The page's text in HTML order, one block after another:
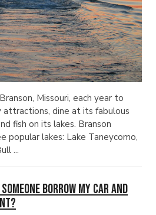
Missouri, each year to
attractions, dine at its fabulous
fish on its lakes. Branson
popular lakes: Lake Taneycomo,
...
Borrow My Car and